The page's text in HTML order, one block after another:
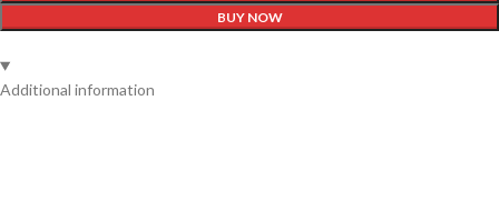
BUY NOW
Additional information